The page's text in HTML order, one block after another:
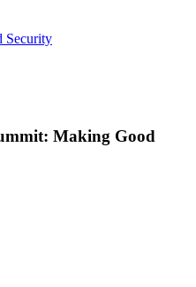
Security
Making Good